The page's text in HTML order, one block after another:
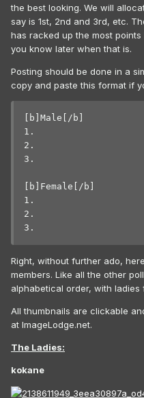
the best looking. We will
say is 1st, 2nd and 3rd, etc.
has racked up the most
you know later when that is.
Posting should be done in a
copy and paste this format if
[b]Male[/b]
1.
2.
3.
[b]Female[/b]
1.
2.
3.
Right, without further ado,
members. Like all the other
alphabetical order, with ladies
All thumbnails are clickable
at ImageLodge.net.
The Ladies:
kokane